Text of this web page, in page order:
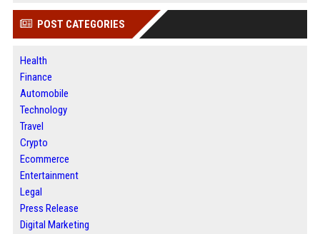
POST CATEGORIES
Health
Finance
Automobile
Technology
Travel
Crypto
Ecommerce
Entertainment
Legal
Press Release
Digital Marketing